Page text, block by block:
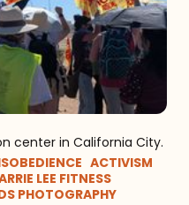
center in California City.
ACTIVISM
LEE FITNESS
PHOTOGRAPHY